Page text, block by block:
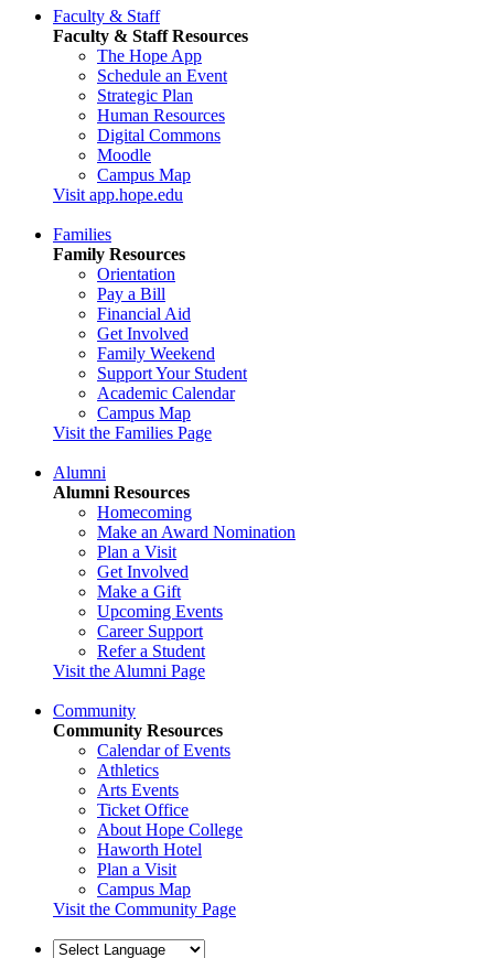
Faculty & Staff
Faculty & Staff Resources
The Hope App
Schedule an Event
Strategic Plan
Human Resources
Digital Commons
Moodle
Campus Map
Visit app.hope.edu
Families
Family Resources
Orientation
Pay a Bill
Financial Aid
Get Involved
Family Weekend
Support Your Student
Academic Calendar
Campus Map
Visit the Families Page
Alumni
Alumni Resources
Homecoming
Make an Award Nomination
Plan a Visit
Get Involved
Make a Gift
Upcoming Events
Career Support
Refer a Student
Visit the Alumni Page
Community
Community Resources
Calendar of Events
Athletics
Arts Events
Ticket Office
About Hope College
Haworth Hotel
Plan a Visit
Campus Map
Visit the Community Page